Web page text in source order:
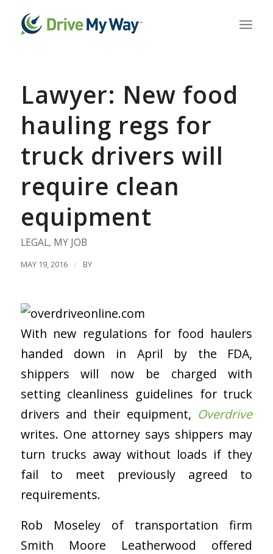
Lawyer: New food
hauling regs for
truck drivers will
require clean
equipment
LEGAL, MY JOB
MAY 19, 2016 / BY
With new regulations for food haulers
handed down in April by the FDA,
shippers will now be charged with
setting cleanliness guidelines for truck
drivers and their equipment, Overdrive
writes. One attorney says shippers may
turn trucks away without loads if they
fail to meet previously agreed to
requirements.
Rob Moseley of transportation firm
Smith Moore Leatherwood offered